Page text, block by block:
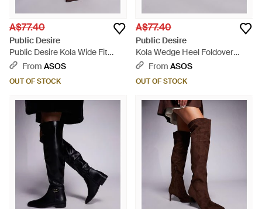
A$77.40
Public Desire
Public Desire Kola Wide Fit
Wedge Heel Foldover Knee
From ASOS
OUT OF STOCK
A$77.40
Public Desire
Kola Wedge Heel Foldover
Knee Boots - Brown
From ASOS
OUT OF STOCK